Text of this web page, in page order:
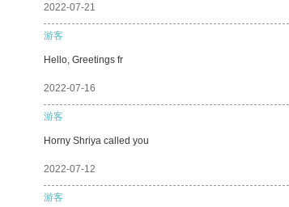
2022-07-21
游客
Hello, Greetings fr
2022-07-16
游客
Horny Shriya called you
2022-07-12
游客